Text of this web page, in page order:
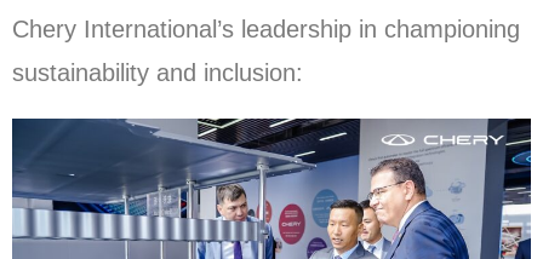
Chery International’s leadership in championing
sustainability and inclusion: